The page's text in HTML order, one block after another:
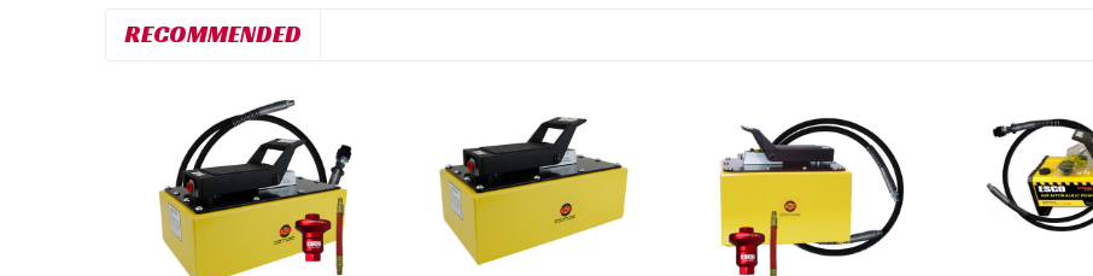
RECOMMENDED